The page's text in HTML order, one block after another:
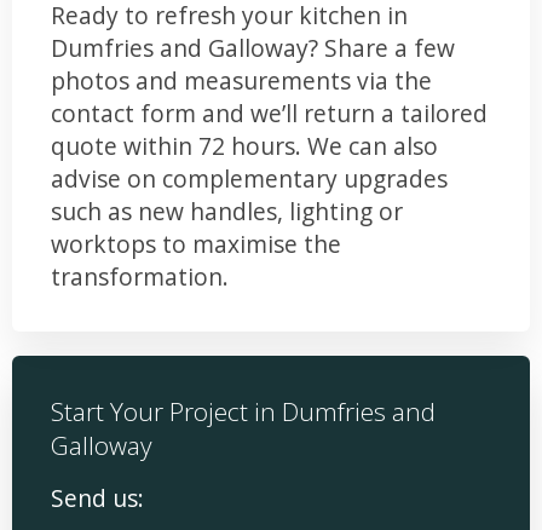
Ready to refresh your kitchen in
Dumfries and Galloway? Share a few
photos and measurements via the
contact form and we’ll return a tailored
quote within 72 hours. We can also
advise on complementary upgrades
such as new handles, lighting or
worktops to maximise the
transformation.
Start Your Project in Dumfries and
Galloway
Send us: